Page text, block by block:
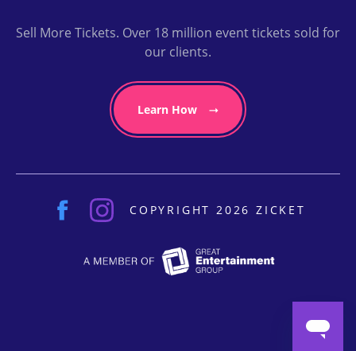
Sell More Tickets. Over 18 million event tickets sold for
our clients.
Learn How
COPYRIGHT 2026 ZICKET